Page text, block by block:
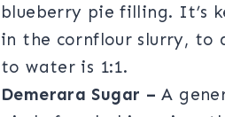
blueberry pie filling. It’s
in the cornflour slurry,
to water is 1:1.
Demerara Sugar – A